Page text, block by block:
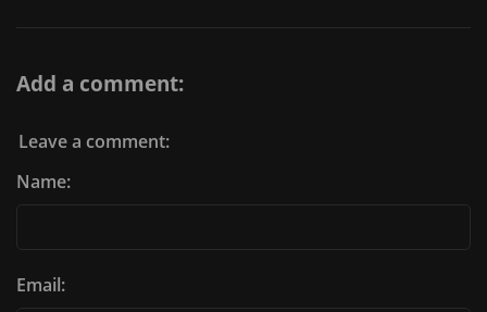
Add a comment:
Leave a comment:
Name:
Email: